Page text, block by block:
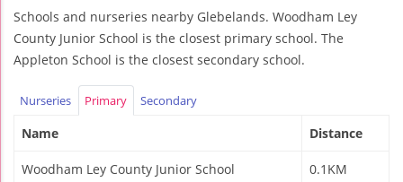
Schools and nurseries nearby Glebelands. Woodham Ley
County Junior School is the closest primary school. The
Appleton School is the closest secondary school.
Nurseries Primary Secondary
Name Distance
Woodham Ley County Junior School 0.1KM